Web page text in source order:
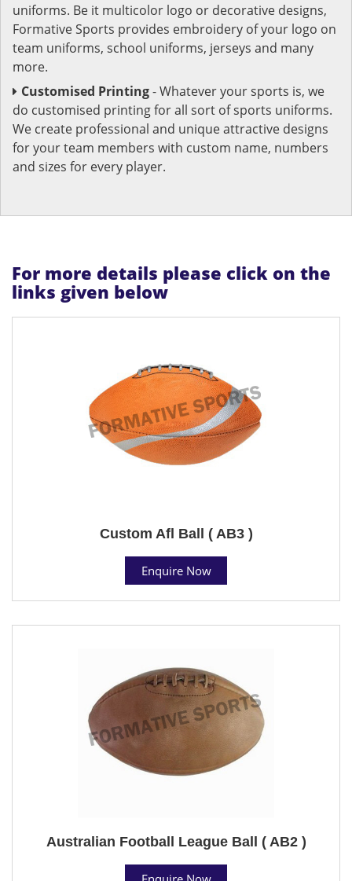
uniforms. Be it multicolor logo or decorative designs,
Formative Sports provides embroidery of your logo on
team uniforms, school uniforms, jerseys and many
more.
Customised Printing- Whatever your sports is, we
do customised printing for all sort of sports uniforms.
We create professional and unique attractive designs
for your team members with custom name, numbers
and sizes for every player.
For more details please click on the
links given below
Custom Afl Ball ( AB3 )
Enquire Now
Australian Football League Ball ( AB2 )